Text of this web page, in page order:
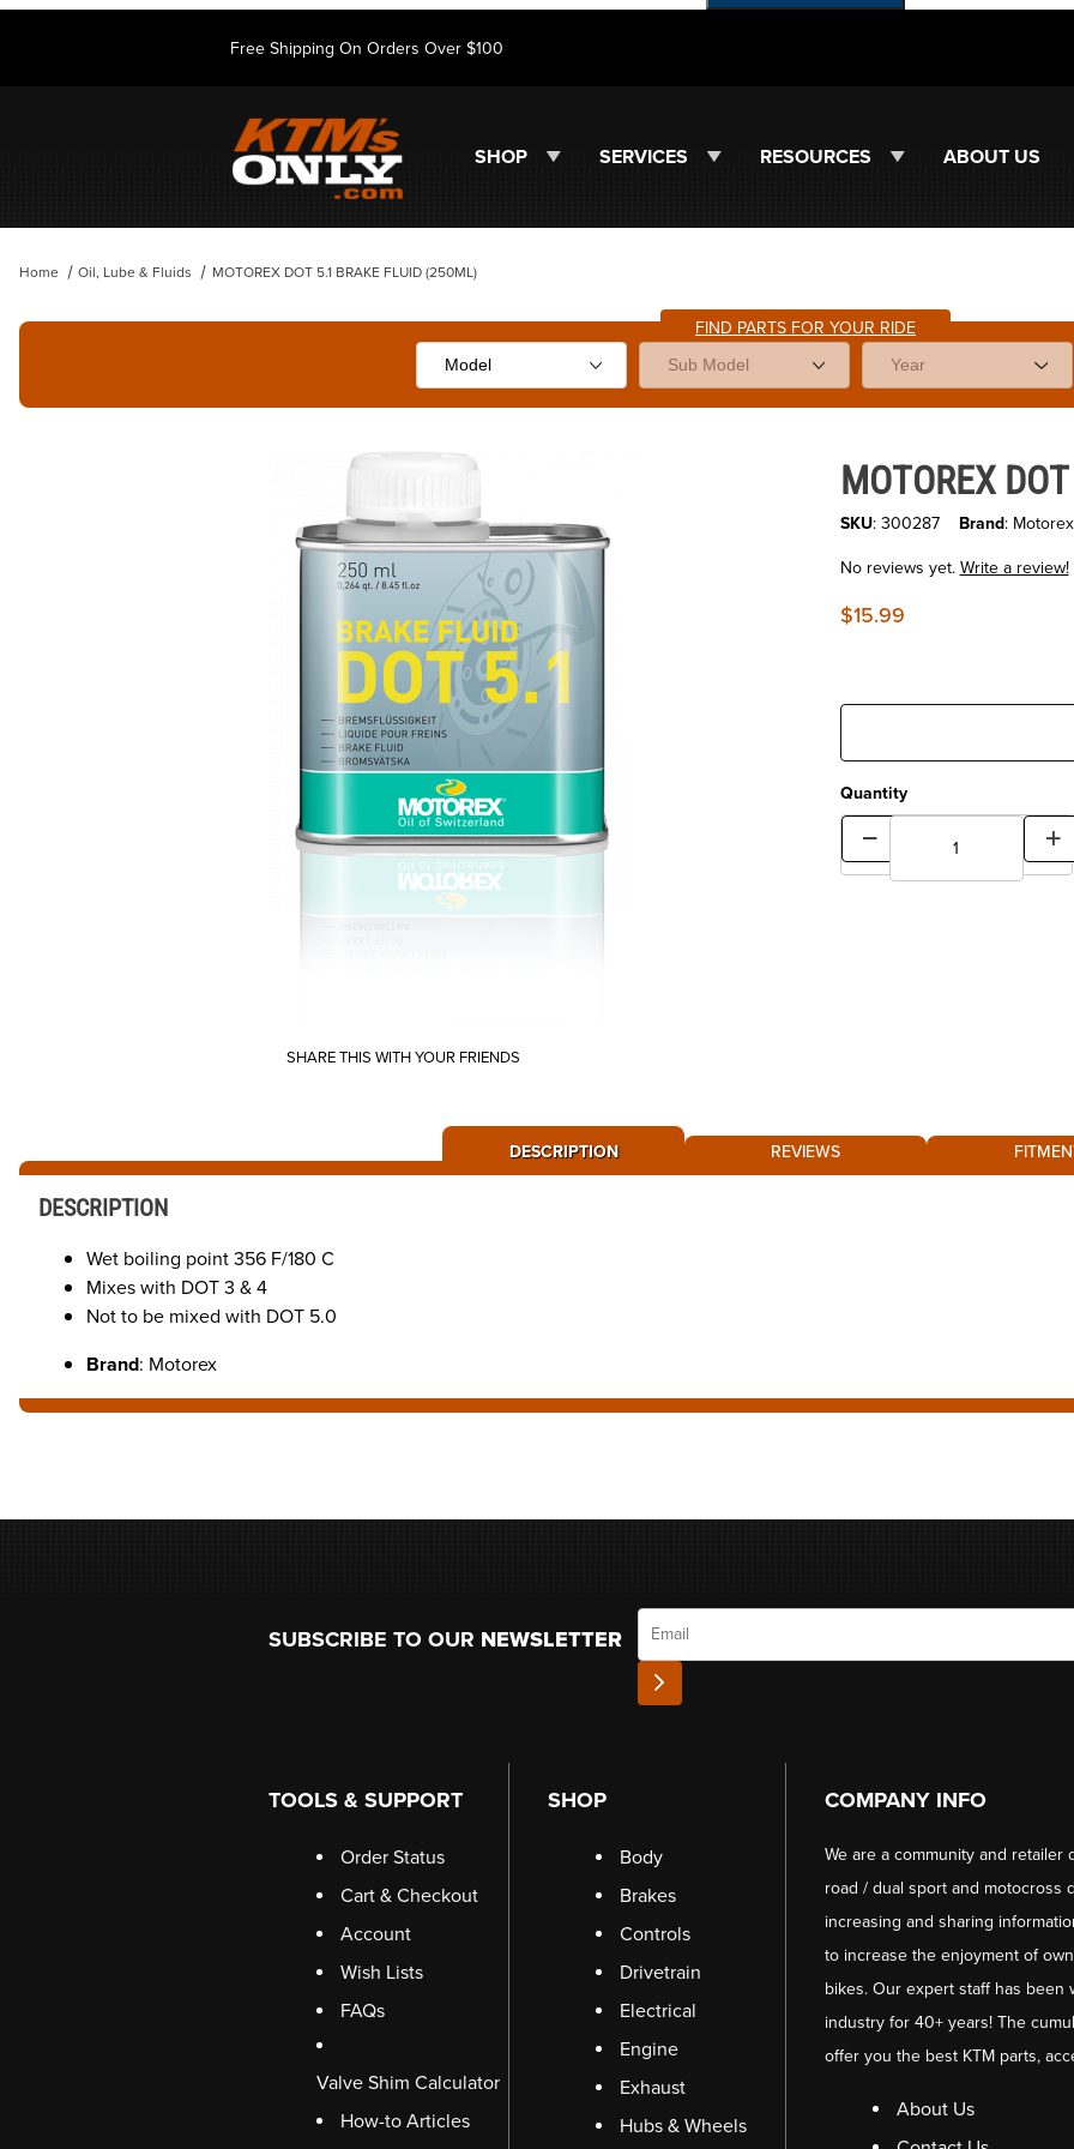
Free Shipping On Orders Over $100
SHOP SERVICES RESOURCES ABOUT US
Home Oil, Lube & Fluids MOTOREX DOT 5.1 BRAKE FLUID (250ML)
FIND PARTS FOR YOUR RIDE
Thumbnail Filmstrip of MOTOREX DOT 5.1 BRAKE FLUID (250ML) Images
SHARE THIS WITH YOUR FRIENDS
Purchase MOTOREX DOT 5.1
MOTOREX
SKU: 300287 Brand: Motorex
No reviews yet.Write a review!
$15.99
Quantity
DESCRIPTION REVIEWS
DESCRIPTION
Wet boiling point 356 F/180 C
Mixes with DOT 3 & 4
Not to be mixed with DOT 5.0
Brand: Motorex
SUBSCRIBE TO OUR NEWSLETTER
Email
TOOLS & SUPPORT
Order Status
Cart & Checkout
Account
Wish Lists
FAQs
Valve Shim Calculator
How-to Articles
SHOP
Body
Brakes
Controls
Drivetrain
Electrical
Engine
Exhaust
Hubs & Wheels
COMPANY INFO
We are a community and
road / dual sport and motocross
increasing and sharing
to increase the enjoyment of
bikes. Our expert staff has
industry for 40+ years! The
offer you the best KTM parts,
About Us